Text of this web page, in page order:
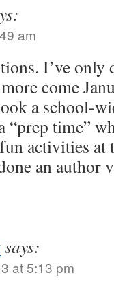
am
I’ve only
come
a school-
“prep time”
activities
an author
says:
at 5:13 pm